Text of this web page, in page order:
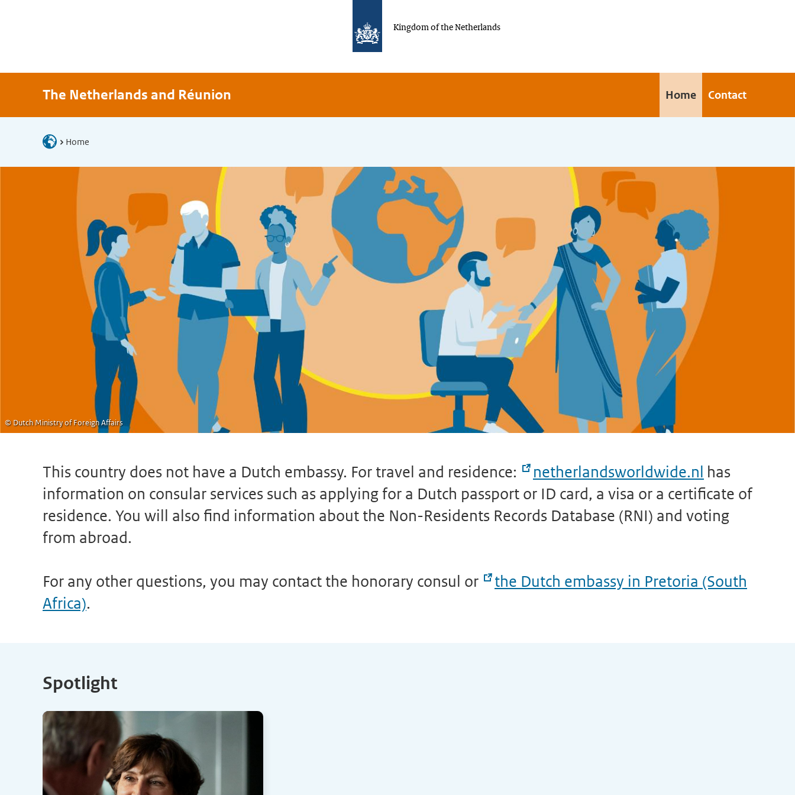
Kingdom of the Netherlands
The Netherlands and Réunion Home Contact
Home
© Dutch Ministry of Foreign Affairs
This country does not have a Dutch embassy. For travel and residence: netherlandsworldwide.nl has
information on consular services such as applying for a Dutch passport or ID card, a visa or a certificate of
residence. You will also find information about the Non-Residents Records Database (RNI) and voting
from abroad.
For any other questions, you may contact the honorary consul or
the Dutch embassy in Pretoria (South
Africa).
Spotlight